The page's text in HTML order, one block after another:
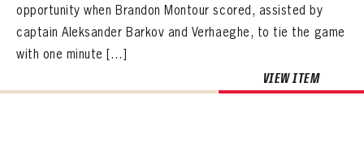
opportunity when Brandon Montour scored, assisted by
captain Aleksander Barkov and Verhaeghe, to tie the game
with one minute […]
VIEW ITEM
Forgot your password?Click Here
Create an account?
PASSWORD CONFIRM PASSWORD
Log in
SUBMIT
Already have an account? Log in
Create an account?Click Here